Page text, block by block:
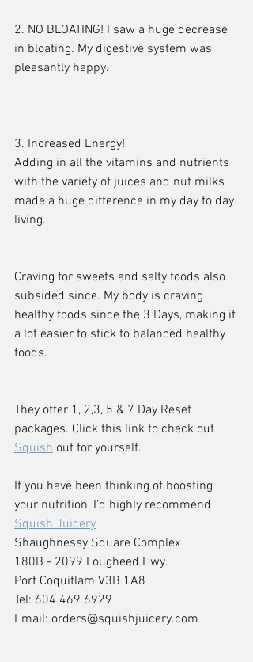
2. NO BLOATING! I saw a huge decrease
in bloating. My digestive system was
pleasantly happy.
3. Increased Energy!
Adding in all the vitamins and nutrients
with the variety of juices and nut milks
made a huge difference in my day to day
living.
Craving for sweets and salty foods also
subsided since. My body is craving
healthy foods since the 3 Days, making it
a lot easier to stick to balanced healthy
foods.
They offer 1, 2,3, 5 & 7 Day Reset
packages. Click this link to check out
Squish out for yourself.
If you have been thinking of boosting
your nutrition, I’d highly recommend
Squish Juicery
Shaughnessy Square Complex
180B - 2099 Lougheed Hwy.
Port Coquitlam V3B 1A8
Tel: 604 469 6929
Email: orders@squishjuicery.com